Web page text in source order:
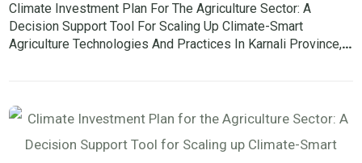
Climate Investment Plan For The Agriculture Sector: A
Decision Support Tool For Scaling Up Climate-Smart
Agriculture Technologies And Practices In Karnali Province,